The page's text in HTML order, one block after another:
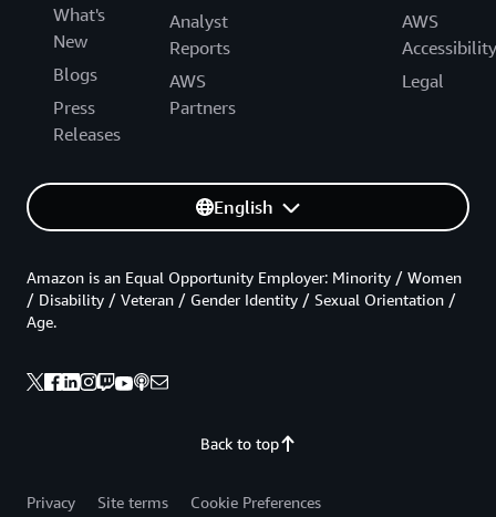
What's
New
Blogs
Press
Releases
Analyst
Reports
AWS
Partners
AWS
Accessibility
Legal
English
Back to top
Amazon is an Equal Opportunity Employer: Minority / Women
/ Disability / Veteran / Gender Identity / Sexual Orientation /
Age.
Privacy Site terms
Cookie Preferences